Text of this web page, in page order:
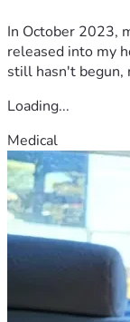
In October 2023,
released into my
still hasn't begun,
Loading...
Medical